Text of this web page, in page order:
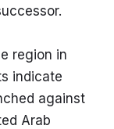
region in
indicate
against
Arab